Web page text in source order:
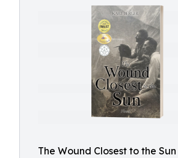
The Wound Closest to the